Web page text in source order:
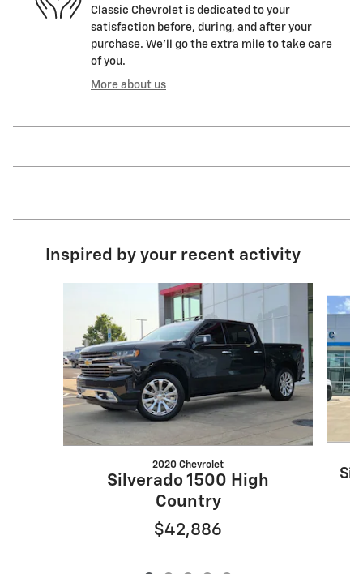
Classic Chevrolet is dedicated to your
satisfaction before, during, and after your
purchase. We'll go the extra mile to take care
of you.
More about us
Inspired by your recent activity
2020 Chevrolet
Silverado 1500 High
Country
$42,886